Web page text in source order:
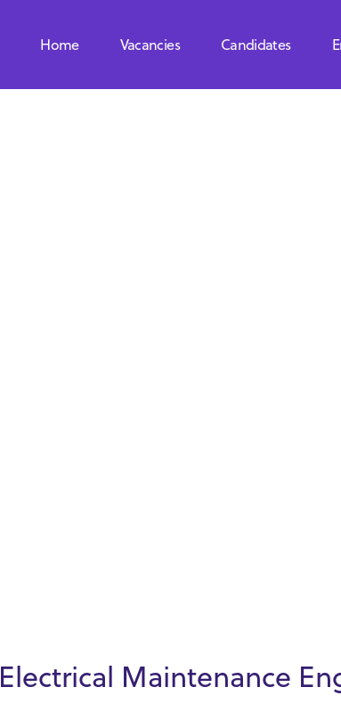
Home Vacancies Candidates
Electrical Maintenance